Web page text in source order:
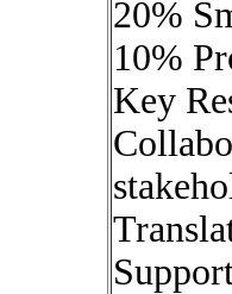
20%
10%
Key